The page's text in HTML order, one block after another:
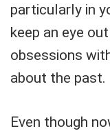
particularly in
keep an eye
obsessions
about the past.
Even though